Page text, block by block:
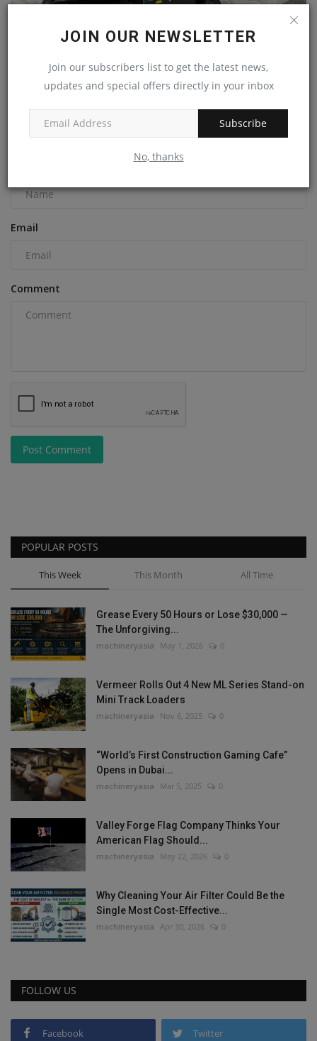
JOIN OUR NEWSLETTER
Join our subscribers list to get the latest news,
updates and special offers directly in your inbox
Subscribe
No, thanks
at World...
machineryasia Jan 25, 2024 0
Email
Comment
Post Comment
POPULAR POSTS
This Week This Month All Time
Grease Every 50 Hours or Lose $30,000 —
The Unforgiving...
machineryasia May 1, 2026 0
Vermeer Rolls Out 4 New ML Series Stand-on
Mini Track Loaders
machineryasia Nov 6, 2025 0
“World’s First Construction Gaming Cafe”
Opens in Dubai...
machineryasia Mar 5, 2025 0
Valley Forge Flag Company Thinks Your
American Flag Should...
machineryasia May 22, 2026 0
Why Cleaning Your Air Filter Could Be the
Single Most Cost-Effective...
machineryasia Apr 30, 2026 0
FOLLOW US
Facebook Twitter